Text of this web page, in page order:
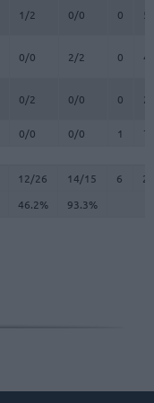
1/2 0/0 0 5
0/0 2/2 0 4
0/2 0/0 0 2
0/0 0/0 1 7
12/26 14/15 6
26
46.2% 93.3%